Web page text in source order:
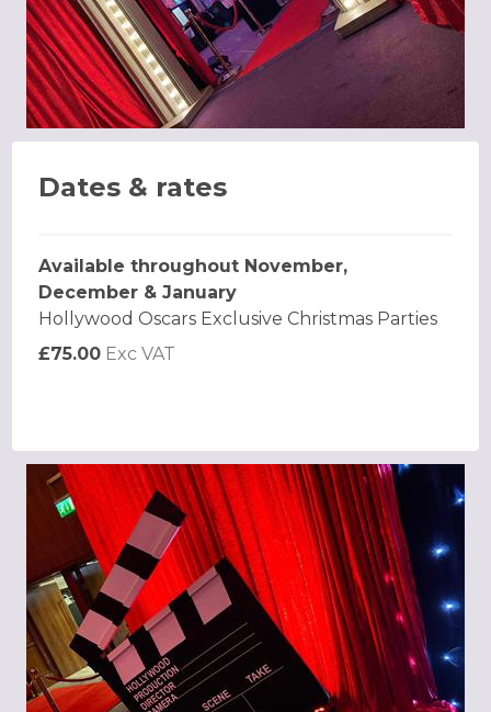
Dates & rates
Available throughout November,
December & January
Hollywood Oscars Exclusive Christmas Parties
£75.00 Exc VAT